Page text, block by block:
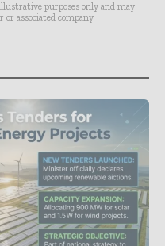
purposes only and may
associated company.